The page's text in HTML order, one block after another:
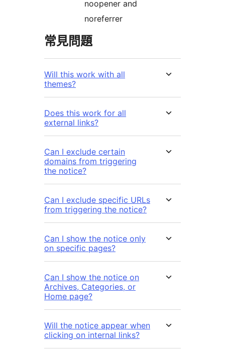
noopener and
noreferrer
常見問題
Will this work with all
themes?
Does this work for all
external links?
Can I exclude certain
domains from triggering
the notice?
Can I exclude specific URLs
from triggering the notice?
Can I show the notice only
on specific pages?
Can I show the notice on
Archives, Categories, or
Home page?
Will the notice appear when
clicking on internal links?